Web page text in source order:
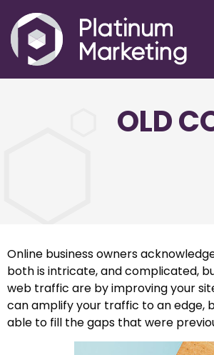
OLD
Online business owners
both is intricate, and complicated,
web traffic are by improving your
can amplify your traffic to an edge,
able to fill the gaps that were